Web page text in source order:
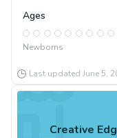
Ages
Newborns
Last updated June 5,
Creative